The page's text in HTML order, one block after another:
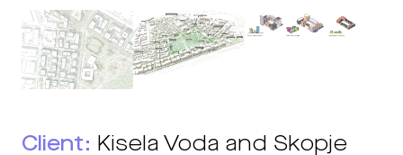
Client: Kisela Voda and Skopje